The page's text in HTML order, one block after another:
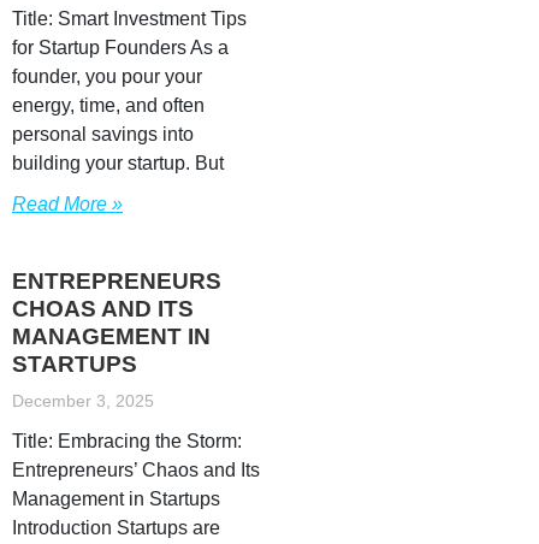
Title: Smart Investment Tips
for Startup Founders As a
founder, you pour your
energy, time, and often
personal savings into
building your startup. But
Read More »
ENTREPRENEURS
CHOAS AND ITS
MANAGEMENT IN
STARTUPS
December 3, 2025
Title: Embracing the Storm:
Entrepreneurs’ Chaos and Its
Management in Startups
Introduction Startups are